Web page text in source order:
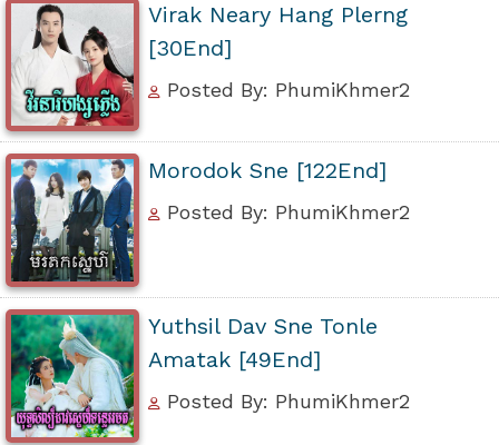
Virak Neary Hang Plerng
[30End]
Posted By: PhumiKhmer2
Morodok Sne [122End]
Posted By: PhumiKhmer2
Yuthsil Dav Sne Tonle
Amatak [49End]
Posted By: PhumiKhmer2